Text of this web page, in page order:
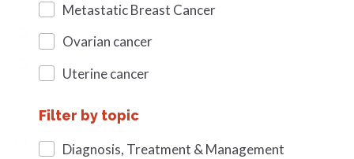
Metastatic Breast Cancer
Ovarian cancer
Uterine cancer
Filter by topic
Diagnosis, Treatment & Management